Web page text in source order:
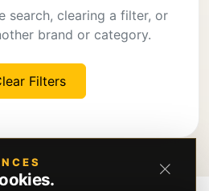
search, clearing a filter, or
brand or category.
Filters